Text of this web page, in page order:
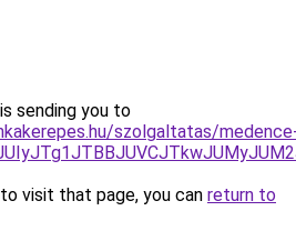
sending you to
szolgaltatas/
visit that page, you can return to